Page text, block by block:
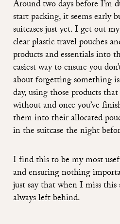
Around two days before I’m
start packing, it seems early
suitcases just yet. I get out
clear plastic travel pouches
products and essentials into
easiest way to ensure you
about forgetting something
day, using those products
without and once you’ve
them into their allocated
in the suitcase the night
I find this to be my most
and ensuring nothing
just say that when I miss
always left behind.